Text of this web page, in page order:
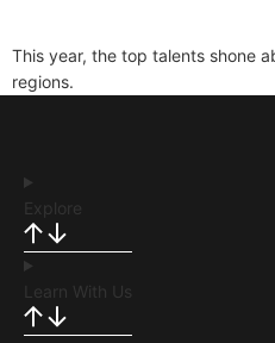
This year, the top talents shone
regions.
Explore
Learn With Us